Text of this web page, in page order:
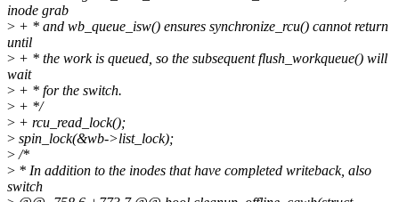
inode grab
> + * and wb_queue_isw() ensures synchronize_rcu() cannot return
until
> + * the work is queued, so the subsequent flush_workqueue() will
wait
> + * for the switch.
> + */
> + rcu_read_lock();
> spin_lock(&wb->list_lock);
> /*
> * In addition to the inodes that have completed writeback, also
switch